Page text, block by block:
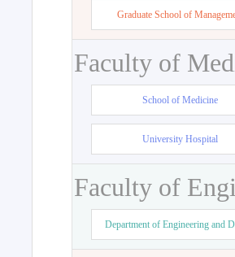
Graduate School of
Faculty of
School of Medicine
University Hospital
Faculty of
Department of Engineering and